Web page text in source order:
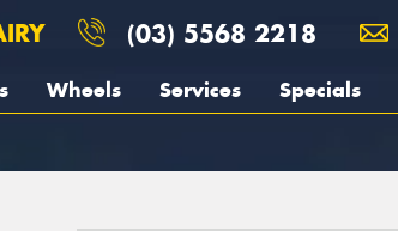
(03) 5568 2218
Wheels Services Specials